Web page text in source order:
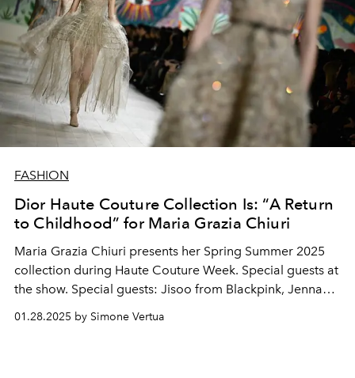
FASHION
Dior Haute Couture Collection Is: “A Return
to Childhood” for Maria Grazia Chiuri
Maria Grazia Chiuri presents her Spring Summer 2025
collection during Haute Couture Week. Special guests at
the show. Special guests: Jisoo from Blackpink, Jenna
Deva Cassel and Pamela Anderson.
01.28.2025 by Simone Vertua